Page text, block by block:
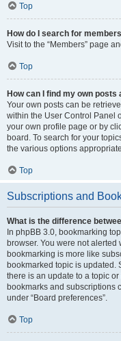
Top
How do I search for
Visit to the “Members” page
Top
How can I find my own posts
Your own posts can be
within the User Control Panel
your own profile page or by
board. To search for your
the various options
Top
Subscriptions and
What is the difference
In phpBB 3.0, bookmarking
browser. You were not alerted
bookmarking is more like
bookmarked topic is updated.
there is an update to a topic
bookmarks and subscriptions
under “Board preferences”.
Top